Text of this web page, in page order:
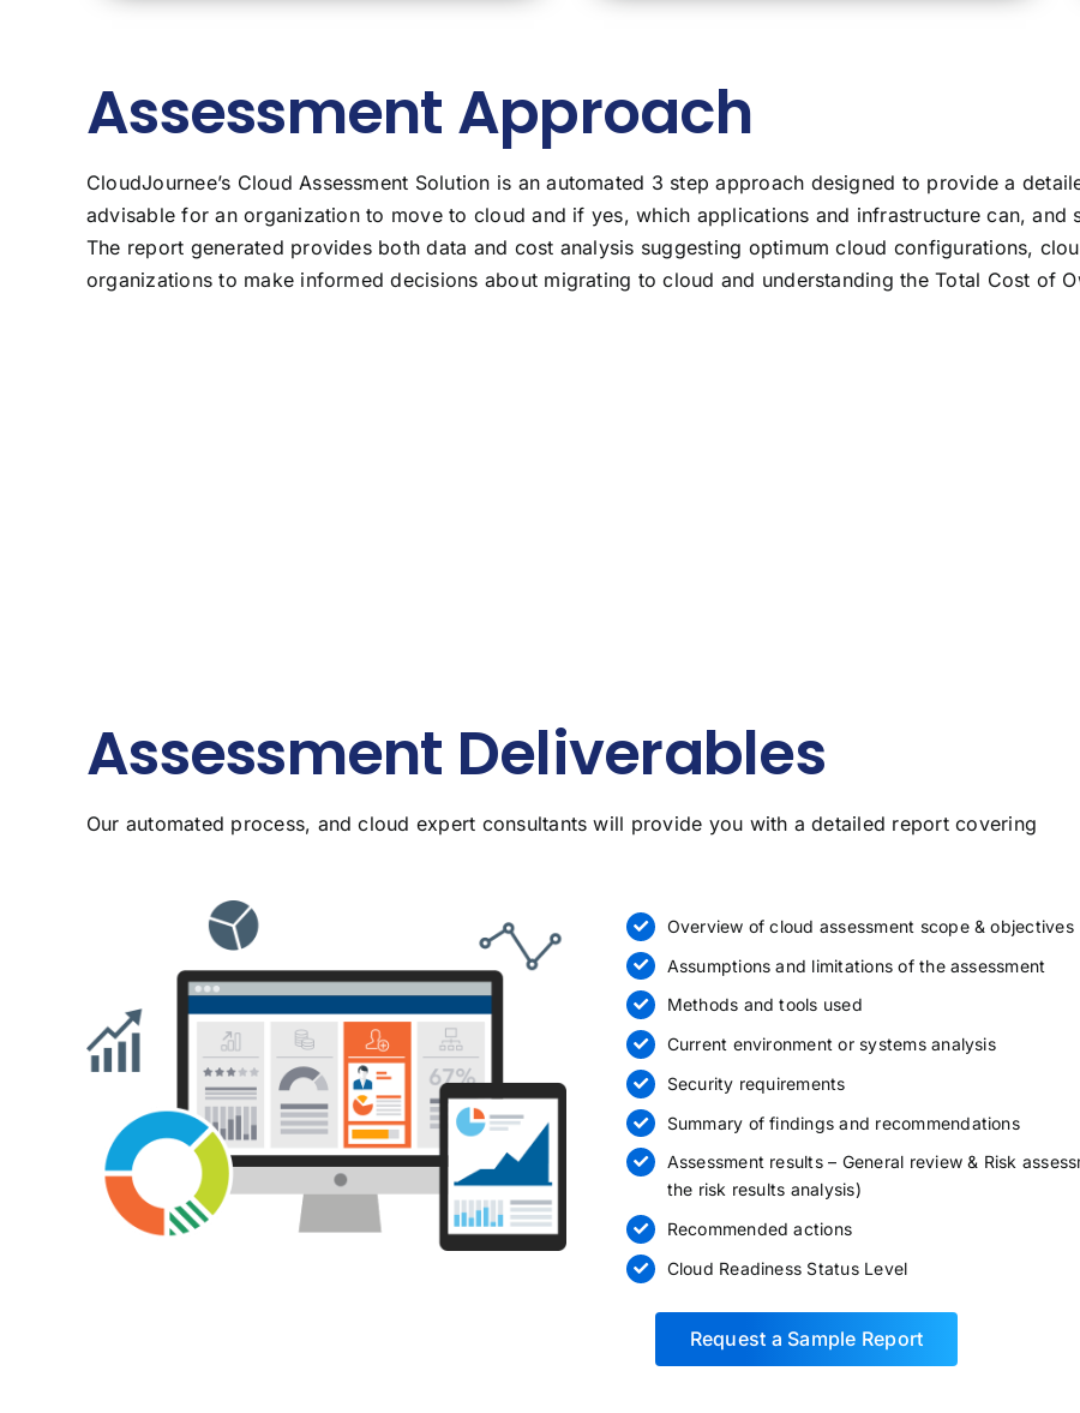
Assessment Approach
CloudJournee’s Cloud Assessment Solution is an automated 3 step approach designed to provide a
advisable for an organization to move to cloud and if yes, which applications and infrastructure can, and
The report generated provides both data and cost analysis suggesting optimum cloud configurations,
organizations to make informed decisions about migrating to cloud and understanding the Total Cost of
Assessment Deliverables
Our automated process, and cloud expert consultants will provide you with a detailed report covering
Overview of cloud assessment scope & objectives
Assumptions and limitations of the assessment
Methods and tools used
Current environment or systems analysis
Security requirements
Summary of findings and recommendations
Assessment results – General review & Risk
the risk results analysis)
Recommended actions
Cloud Readiness Status Level
Request a Sample Report